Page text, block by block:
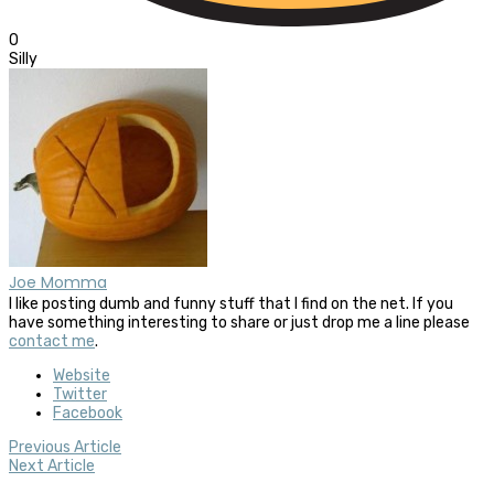
0
Silly
Joe Momma
I like posting dumb and funny stuff that I find on the net. If you
have something interesting to share or just drop me a line please
contact me.
Website
Twitter
Facebook
Previous Article
Next Article